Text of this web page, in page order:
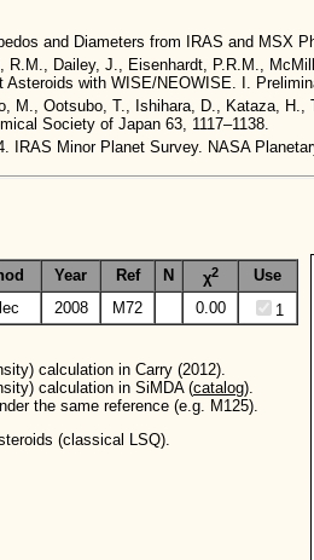
and Diameters from IRAS and MSX
Dailey, J., Eisenhardt, P.R.M.,
with WISE/NEOWISE. I.
M., Ootsubo, T., Ishihara, D., Kataza,
Society of Japan 63, 1117–1138.
IRAS Minor Planet Survey. NASA
Year Ref N χ2
Use
2008 M72 0.00 1
calculation in Carry (2012).
calculation in SiMDA (catalog).
the same reference (e.g. M125).
(classical LSQ).